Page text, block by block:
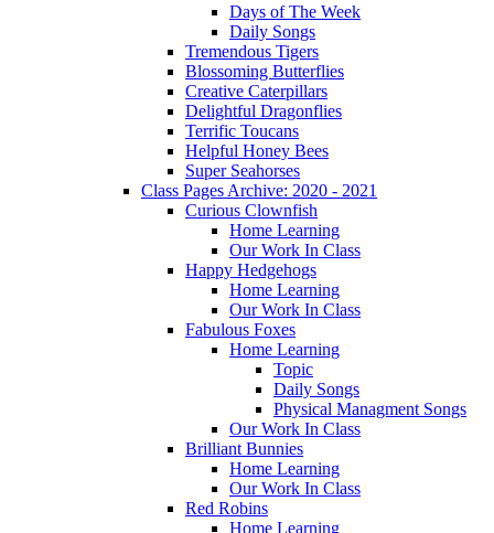
Days of The Week
Daily Songs
Tremendous Tigers
Blossoming Butterflies
Creative Caterpillars
Delightful Dragonflies
Terrific Toucans
Helpful Honey Bees
Super Seahorses
Class Pages Archive: 2020 - 2021
Curious Clownfish
Home Learning
Our Work In Class
Happy Hedgehogs
Home Learning
Our Work In Class
Fabulous Foxes
Home Learning
Topic
Daily Songs
Physical Managment Songs
Our Work In Class
Brilliant Bunnies
Home Learning
Our Work In Class
Red Robins
Home Learning